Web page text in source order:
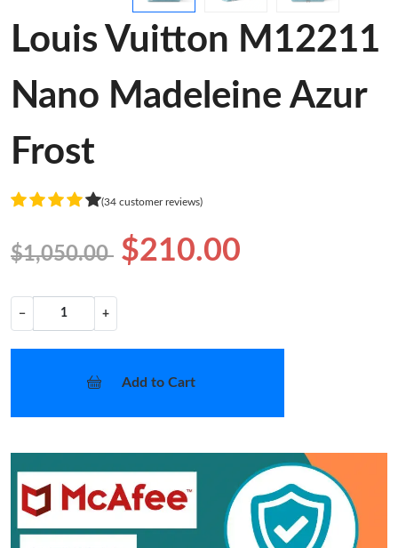
Louis Vuitton M12211
Nano Madeleine Azur
Frost
(34 customer reviews)
$1,050.00 $210.00
− +
Add to Cart